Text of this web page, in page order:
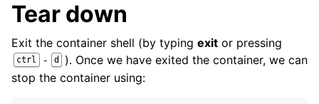
Tear down
Exit the container shell (by typing exit or pressing
ctrl - d
). Once we have exited the container, we can
stop the container using: